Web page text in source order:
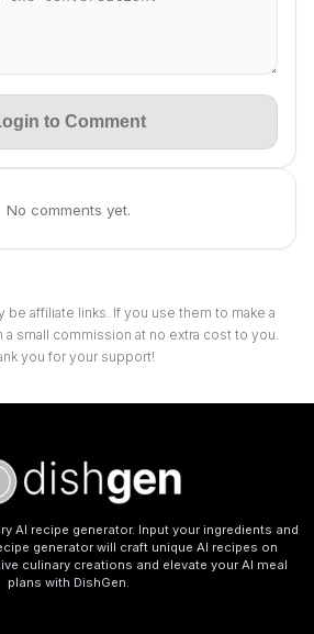
to Comment
No comments yet.
be affiliate links. If you use them to make a
a small commission at no extra cost to you.
you for your support!
AI recipe generator. Input your ingredients and
generator will craft unique AI recipes on
culinary creations and elevate your AI meal
plans with DishGen.